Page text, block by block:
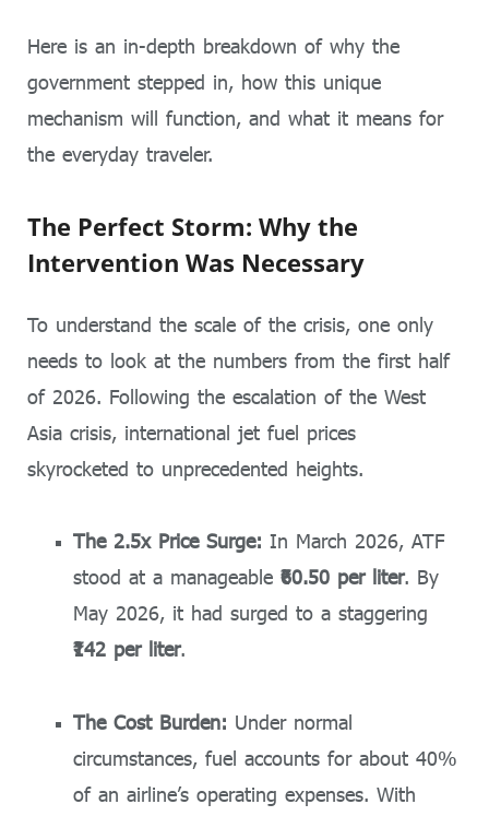
Here is an in-depth breakdown of why the
government stepped in, how this unique
mechanism will function, and what it means for
the everyday traveler.
The Perfect Storm: Why the
Intervention Was Necessary
To understand the scale of the crisis, one only
needs to look at the numbers from the first half
of 2026. Following the escalation of the West
Asia crisis, international jet fuel prices
skyrocketed to unprecedented heights.
The 2.5x Price Surge: In March 2026, ATF
stood at a manageable ₹60.50 per liter. By
May 2026, it had surged to a staggering
₹142 per liter.
The Cost Burden: Under normal
circumstances, fuel accounts for about 40%
of an airline’s operating expenses. With